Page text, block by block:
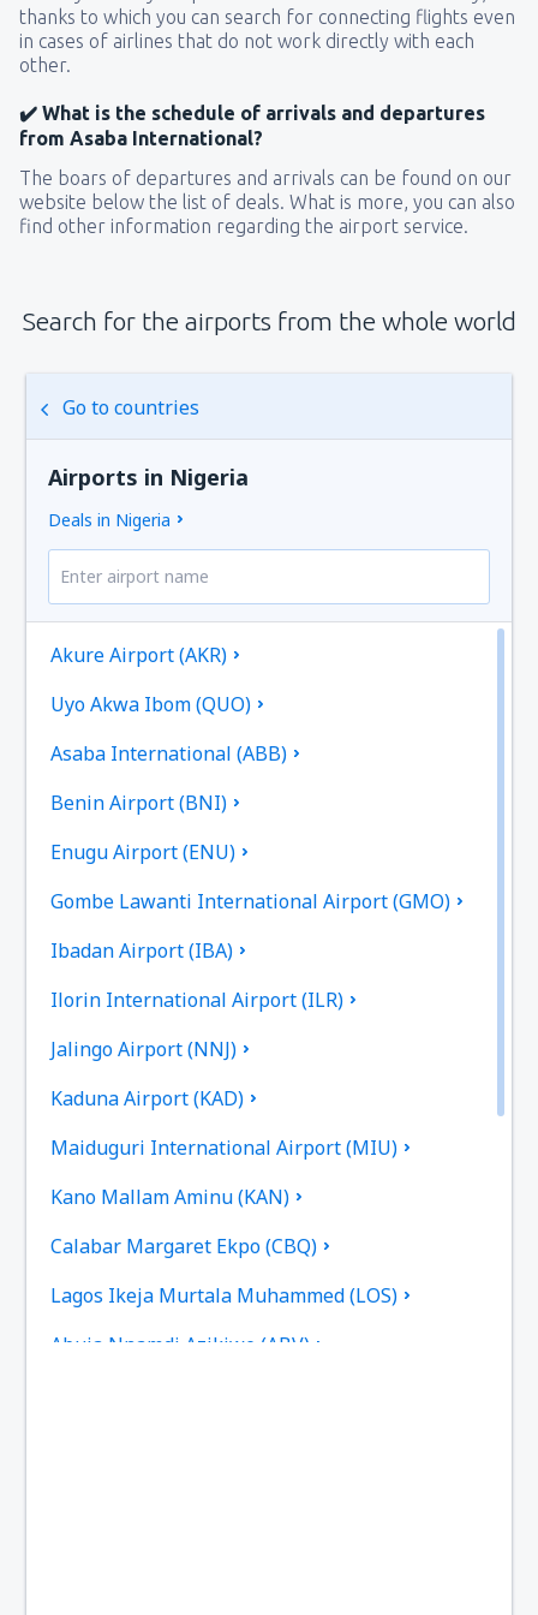
thanks to which you can search for connecting flights even
in cases of airlines that do not work directly with each
other.
✔️ What is the schedule of arrivals and departures
from Asaba International?
The boars of departures and arrivals can be found on our
website below the list of deals. What is more, you can also
find other information regarding the airport service.
Search for the airports from the whole world
Go to countries
Airports in Nigeria
Deals in Nigeria
Akure Airport (AKR)
Uyo Akwa Ibom (QUO)
Asaba International (ABB)
Benin Airport (BNI)
Enugu Airport (ENU)
Gombe Lawanti International Airport (GMO)
Ibadan Airport (IBA)
Ilorin International Airport (ILR)
Jalingo Airport (NNJ)
Kaduna Airport (KAD)
Maiduguri International Airport (MIU)
Kano Mallam Aminu (KAN)
Calabar Margaret Ekpo (CBQ)
Lagos Ikeja Murtala Muhammed (LOS)
Abuja Nnamdi Azikiwe (ABV)